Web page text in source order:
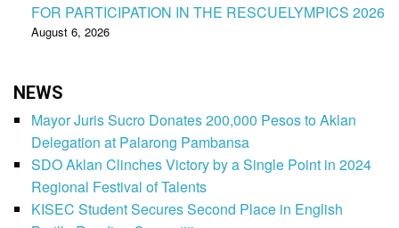
FOR PARTICIPATION IN THE RESCUELYMPICS 2026
August 6, 2026
NEWS
Mayor Juris Sucro Donates 200,000 Pesos to Aklan
Delegation at Palarong Pambansa
SDO Aklan Clinches Victory by a Single Point in 2024
Regional Festival of Talents
KISEC Student Secures Second Place in English